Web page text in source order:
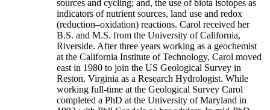
sources and cycling; and, the use of biota isotopes as
indicators of nutrient sources, land use and redox
(reduction–oxidation) reactions. Carol received her
B.S. and M.S. from the University of California,
Riverside. After three years working as a geochemist
at the California Institute of Technology, Carol moved
east in 1980 to join the US Geological Survey in
Reston, Virginia as a Research Hydrologist. While
working full-time at the Geological Survey Carol
completed a PhD at the University of Maryland in